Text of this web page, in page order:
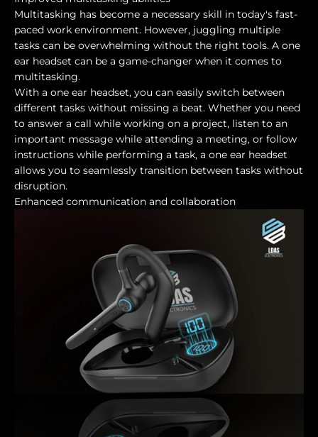
Multitasking has become a necessary skill in today's fast-
paced work environment. However, juggling multiple
tasks can be overwhelming without the right tools. A one
ear headset can be a game-changer when it comes to
multitasking.
With a one ear headset, you can easily switch between
different tasks without missing a beat. Whether you need
to answer a call while working on a project, listen to an
important message while attending a meeting, or follow
instructions while performing a task, a one ear headset
allows you to seamlessly transition between tasks without
disruption.
Enhanced communication and collaboration